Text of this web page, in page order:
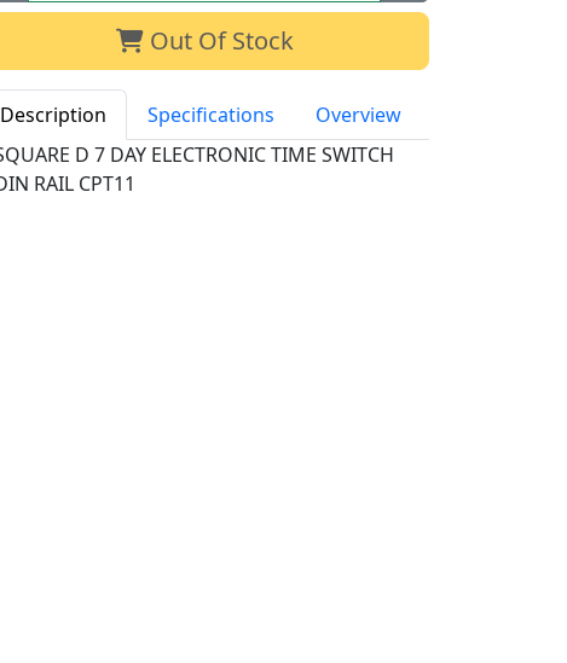
Out Of Stock
Description Specifications
Overview
D 7 DAY ELECTRONIC TIME SWITCH
RAIL CPT11